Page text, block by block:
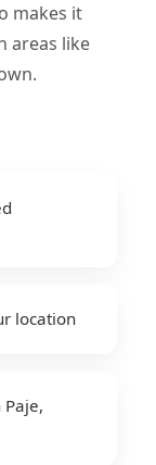
makes it
areas like
location